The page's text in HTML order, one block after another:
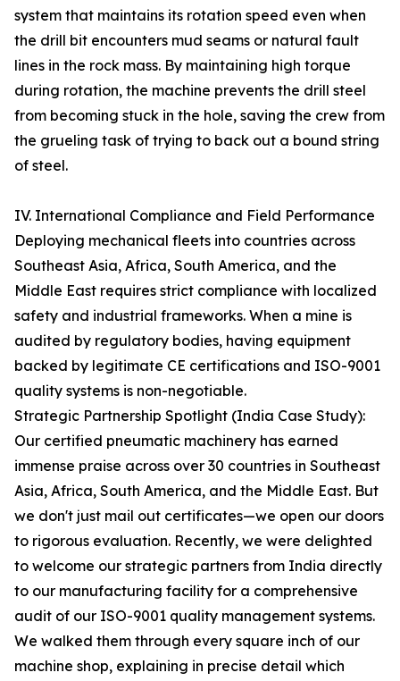
system that maintains its rotation speed even when
the drill bit encounters mud seams or natural fault
lines in the rock mass. By maintaining high torque
during rotation, the machine prevents the drill steel
from becoming stuck in the hole, saving the crew from
the grueling task of trying to back out a bound string
of steel.
IV. International Compliance and Field Performance
Deploying mechanical fleets into countries across
Southeast Asia, Africa, South America, and the
Middle East requires strict compliance with localized
safety and industrial frameworks. When a mine is
audited by regulatory bodies, having equipment
backed by legitimate CE certifications and ISO-9001
quality systems is non-negotiable.
Strategic Partnership Spotlight (India Case Study):
Our certified pneumatic machinery has earned
immense praise across over 30 countries in Southeast
Asia, Africa, South America, and the Middle East. But
we don't just mail out certificates—we open our doors
to rigorous evaluation. Recently, we were delighted
to welcome our strategic partners from India directly
to our manufacturing facility for a comprehensive
audit of our ISO-9001 quality management systems.
We walked them through every square inch of our
machine shop, explaining in precise detail which